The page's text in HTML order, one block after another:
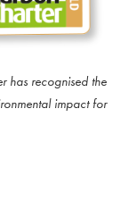
has recognised the
impact for